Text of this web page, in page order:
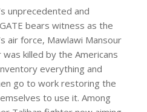
unprecedented and
bears witness as the
air force, Mawlawi Mansour
killed by the Americans
everything and
go to work restoring the
to use it. Among